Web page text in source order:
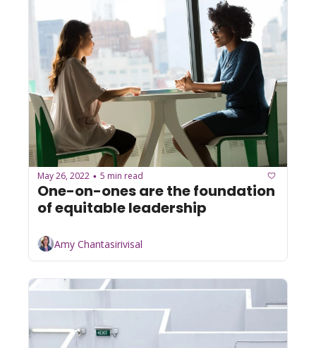
May 26, 2022 • 5 min read
One-on-ones are the foundation
of equitable leadership
Amy Chantasirivisal